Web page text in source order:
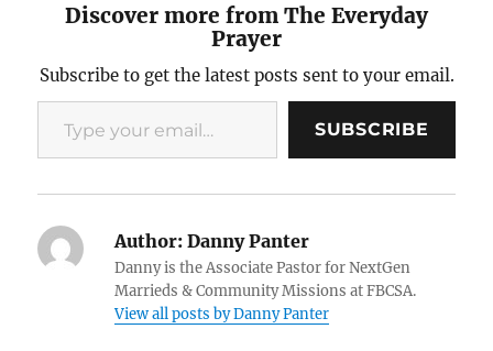
Discover more from The Everyday
Prayer
Subscribe to get the latest posts sent to your email.
Type your email…
SUBSCRIBE
Author: Danny Panter
Danny is the Associate Pastor for NextGen
Marrieds & Community Missions at FBCSA.
View all posts by Danny Panter